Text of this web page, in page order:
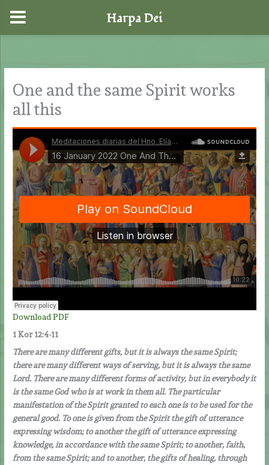
content
One and the same Spirit works
all this
Download PDF
1 Kor 12:4-11
There are many different gifts, but it is always the same Spirit;
there are many different ways of serving, but it is always the same
Lord. There are many different forms of activity, but in everybody it
is the same God who is at work in them all. The particular
manifestation of the Spirit granted to each one is to be used for the
general good. To one is given from the Spirit the gift of utterance
expressing wisdom; to another the gift of utterance expressing
knowledge, in accordance with the same Spirit; to another, faith,
from the same Spirit; and to another, the gifts of healing, through
Harpa Dei